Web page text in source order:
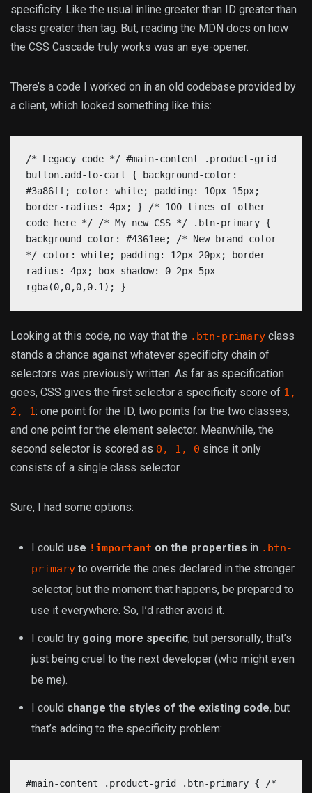
specificity. Like the usual inline greater than ID greater than
class greater than tag. But, reading the MDN docs on how
the CSS Cascade truly works was an eye-opener.
There’s a code I worked on in an old codebase provided by
a client, which looked something like this:
/* Legacy code */ #main-content .product-grid
button.add-to-cart { background-color:
#3a86ff; color: white; padding: 10px 15px;
border-radius: 4px; } /* 100 lines of other
code here */ /* My new CSS */ .btn-primary {
background-color: #4361ee; /* New brand color
*/ color: white; padding: 12px 20px; border-
radius: 4px; box-shadow: 0 2px 5px
rgba(0,0,0,0.1); }
Looking at this code, no way that the .btn-primary class
stands a chance against whatever specificity chain of
selectors was previously written. As far as specification
goes, CSS gives the first selector a specificity score of 1,
2, 1: one point for the ID, two points for the two classes,
and one point for the element selector. Meanwhile, the
second selector is scored as 0, 1, 0 since it only
consists of a single class selector.
Sure, I had some options:
I could use !important on the properties in .btn-
primary to override the ones declared in the stronger
selector, but the moment that happens, be prepared to
use it everywhere. So, I’d rather avoid it.
I could try going more specific, but personally, that’s
just being cruel to the next developer (who might even
be me).
I could change the styles of the existing code, but
that’s adding to the specificity problem:
#main-content .product-grid .btn-primary { /*